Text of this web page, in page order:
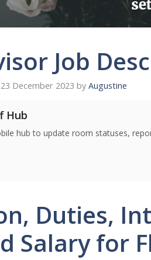
Job
23 December 2023 byAugustine
Hub
hub to update room statuses,
Duties,
Salary for